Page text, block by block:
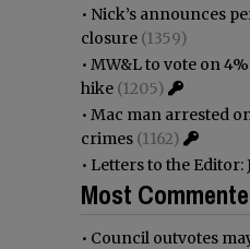
• Nick’s announces
closure (1359)
• MW&L to vote on
hike (1205)
• Mac man arrested
crimes (1162)
• Letters to the Editor:
Most
• Council outvotes